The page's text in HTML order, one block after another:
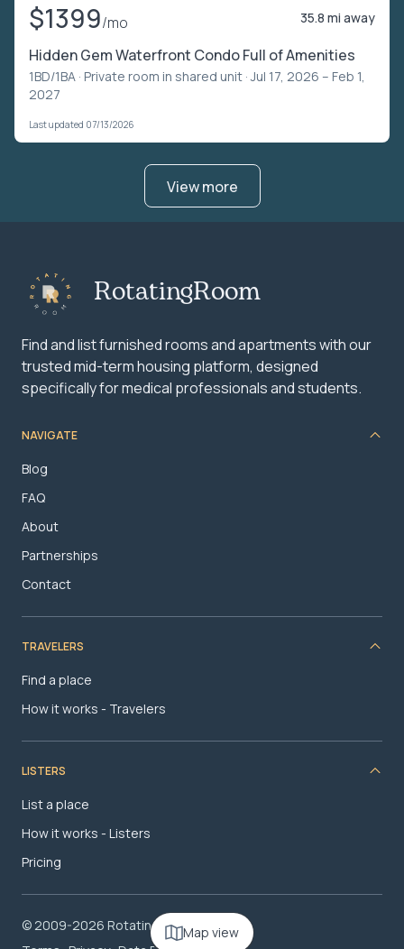
$1399/mo 35.8 mi away
Hidden Gem Waterfront Condo Full of Amenities
1BD/1BA · Private room in shared unit · Jul 17, 2026 – Feb 1,
2027
Last updated 07/13/2026
View more
Map view
RotatingRoom
Find and list furnished rooms and apartments with our
trusted mid-term housing platform, designed
specifically for medical professionals and students.
NAVIGATE
Blog
FAQ
About
Partnerships
Contact
TRAVELERS
Find a place
How it works - Travelers
LISTERS
List a place
How it works - Listers
Pricing
© 2009-2026 RotatingRoom.com, LLC